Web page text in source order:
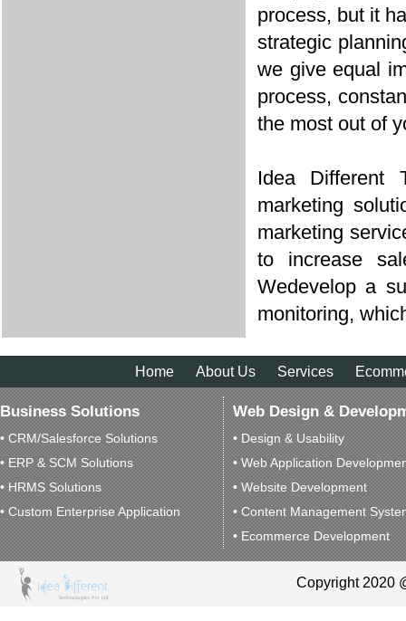
process, but it
strategic
we give equal
process,
the most out of
Idea Different
marketing
marketing
to increase
Wedevelop a
monitoring,
Home About Us Services
Business Solutions
• CRM/Salesforce Solutions
• ERP & SCM Solutions
• HRMS Solutions
• Custom Enterprise Application
Web Design &
• Design & Usability
• Web Application
• Website Development
• Content Management
• Ecommerce Development
Copyright 2020